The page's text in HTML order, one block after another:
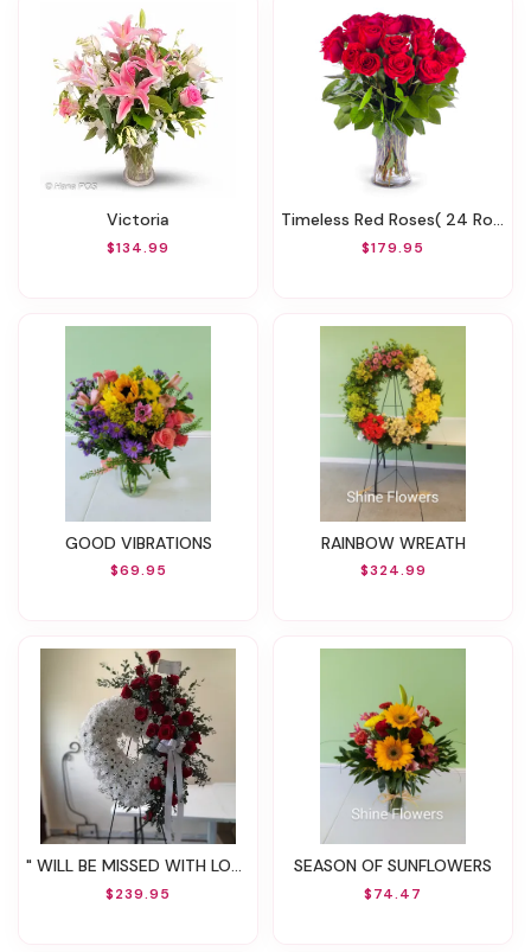
Victoria
$134.99
Timeless Red Roses( 24 Roses )
$179.95
GOOD VIBRATIONS
$69.95
RAINBOW WREATH
$324.99
" WILL BE MISSED WITH LOVE "
$239.95
SEASON OF SUNFLOWERS
$74.47